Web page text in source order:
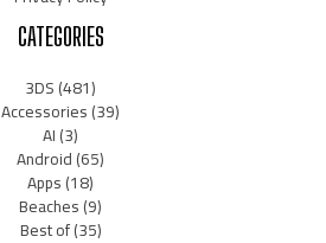
CATEGORIES
3DS(481)
Accessories(39)
AI(3)
Android(65)
Apps(18)
Beaches(9)
Best of(35)